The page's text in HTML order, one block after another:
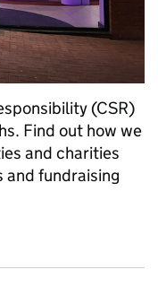
(CSR)
Find out how we
and charities
and fundraising